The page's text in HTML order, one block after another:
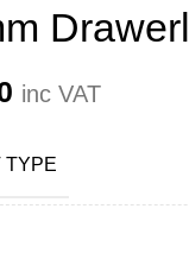
inc VAT
TYPE